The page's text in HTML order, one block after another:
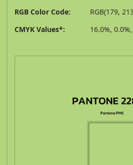
RGB Color Code:
RGB(179,
CMYK Values*:
16.0%,